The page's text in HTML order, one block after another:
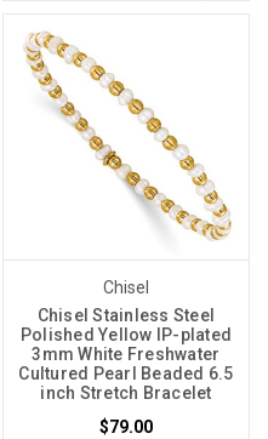
Chisel
Chisel Stainless Steel
Polished Yellow IP-plated
3mm White Freshwater
Cultured Pearl Beaded 6.5
inch Stretch Bracelet
$79.00